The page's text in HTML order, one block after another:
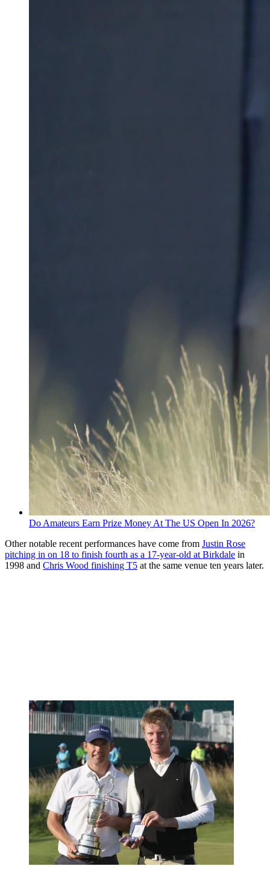
Do Amateurs Earn Prize Money At The US Open In 2026?
Other notable recent performances have come from Justin Rose
pitching in on 18 to finish fourth as a 17-year-old at Birkdale in
1998 and Chris Wood finishing T5 at the same venue ten years later.